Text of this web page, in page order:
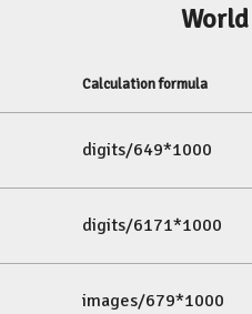
Calculation formula
digits/649*1000
digits/6171*1000
images/679*1000